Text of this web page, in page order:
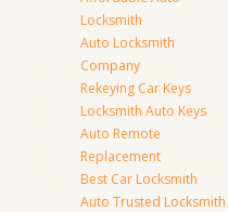
Locksmith
Auto Locksmith
Company
Rekeying Car Keys
Locksmith Auto Keys
Auto Remote
Replacement
Best Car Locksmith
Auto Trusted Locksmith